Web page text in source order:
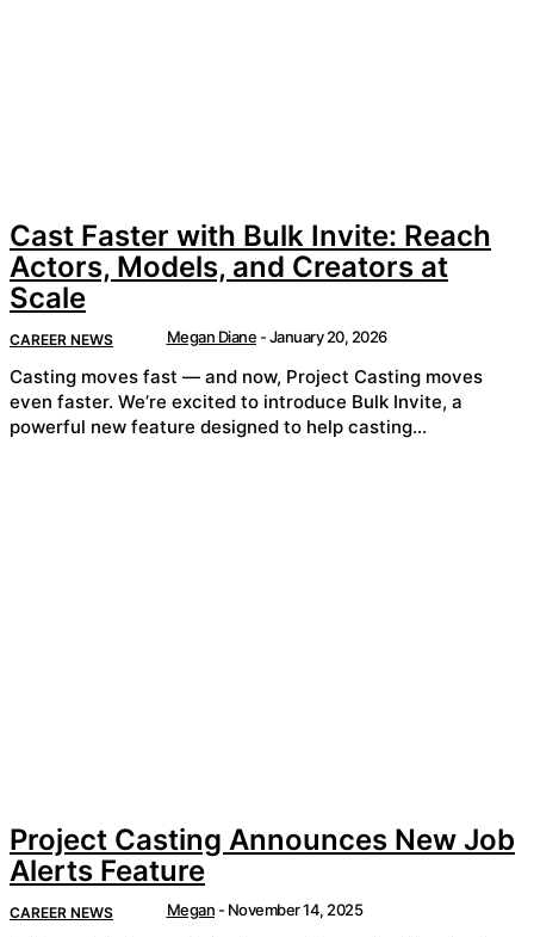
Cast Faster with Bulk Invite: Reach
Actors, Models, and Creators at
Scale
CAREER NEWS Megan Diane -January 20, 2026
Casting moves fast — and now, Project Casting moves
even faster. We’re excited to introduce Bulk Invite, a
powerful new feature designed to help casting...
Project Casting Announces New Job
Alerts Feature
CAREER NEWS Megan - November 14, 2025